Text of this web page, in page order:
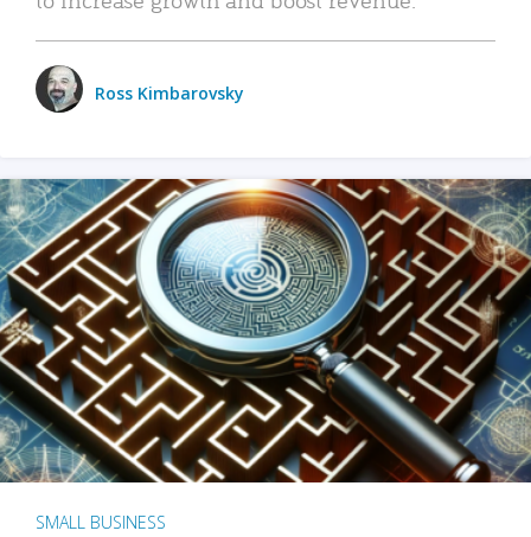
Ross Kimbarovsky
SMALL BUSINESS